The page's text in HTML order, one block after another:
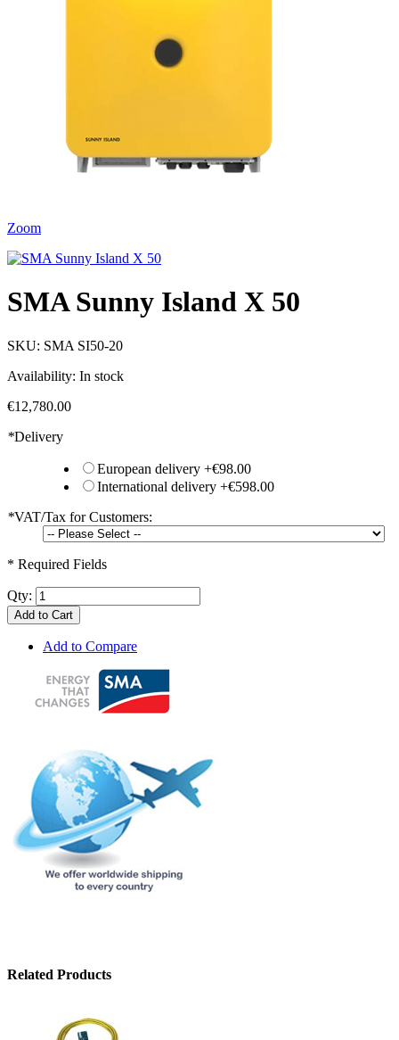
Zoom
SMA Sunny Island X 50
SKU: SMA SI50-20
Availability: In stock
€12,780.00
*Delivery
European delivery +€98.00
International delivery +€598.00
*VAT/Tax for Customers:
* Required Fields
Qty:
Add to Cart
Add to Compare
Related Products